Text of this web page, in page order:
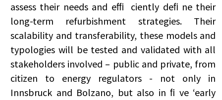
assess their needs and eﬃ ciently deﬁ ne their
long-term refurbishment strategies. Their
scalability and transferability, these models and
typologies will be tested and validated with all
stakeholders involved – public and private, from
citizen to energy regulators - not only in
Innsbruck and Bolzano, but also in ﬁ ve ‘early